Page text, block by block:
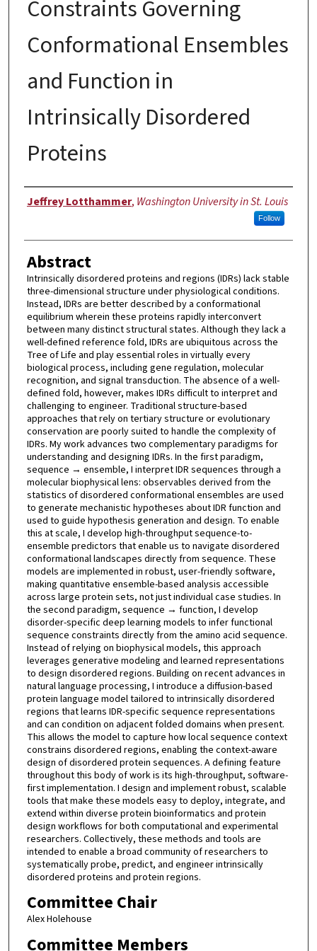
Constraints Governing
Conformational Ensembles
and Function in
Intrinsically Disordered
Proteins
Author
Jeffrey Lotthammer, Washington University in St. Louis
Follow
Abstract
Intrinsically disordered proteins and regions (IDRs) lack stable
three-dimensional structure under physiological conditions.
Instead, IDRs are better described by a conformational
equilibrium wherein these proteins rapidly interconvert
between many distinct structural states. Although they lack a
well-defined reference fold, IDRs are ubiquitous across the
Tree of Life and play essential roles in virtually every
biological process, including gene regulation, molecular
recognition, and signal transduction. The absence of a well-
defined fold, however, makes IDRs difficult to interpret and
challenging to engineer. Traditional structure-based
approaches that rely on tertiary structure or evolutionary
conservation are poorly suited to handle the complexity of
IDRs. My work advances two complementary paradigms for
understanding and designing IDRs. In the first paradigm,
sequence → ensemble, I interpret IDR sequences through a
molecular biophysical lens: observables derived from the
statistics of disordered conformational ensembles are used
to generate mechanistic hypotheses about IDR function and
used to guide hypothesis generation and design. To enable
this at scale, I develop high-throughput sequence-to-
ensemble predictors that enable us to navigate disordered
conformational landscapes directly from sequence. These
models are implemented in robust, user-friendly software,
making quantitative ensemble-based analysis accessible
across large protein sets, not just individual case studies. In
the second paradigm, sequence → function, I develop
disorder-specific deep learning models to infer functional
sequence constraints directly from the amino acid sequence.
Instead of relying on biophysical models, this approach
leverages generative modeling and learned representations
to design disordered regions. Building on recent advances in
natural language processing, I introduce a diffusion-based
protein language model tailored to intrinsically disordered
regions that learns IDR-specific sequence representations
and can condition on adjacent folded domains when present.
This allows the model to capture how local sequence context
constrains disordered regions, enabling the context-aware
design of disordered protein sequences. A defining feature
throughout this body of work is its high-throughput, software-
first implementation. I design and implement robust, scalable
tools that make these models easy to deploy, integrate, and
extend within diverse protein bioinformatics and protein
design workflows for both computational and experimental
researchers. Collectively, these methods and tools are
intended to enable a broad community of researchers to
systematically probe, predict, and engineer intrinsically
disordered proteins and protein regions.
Committee Chair
Alex Holehouse
Committee Members